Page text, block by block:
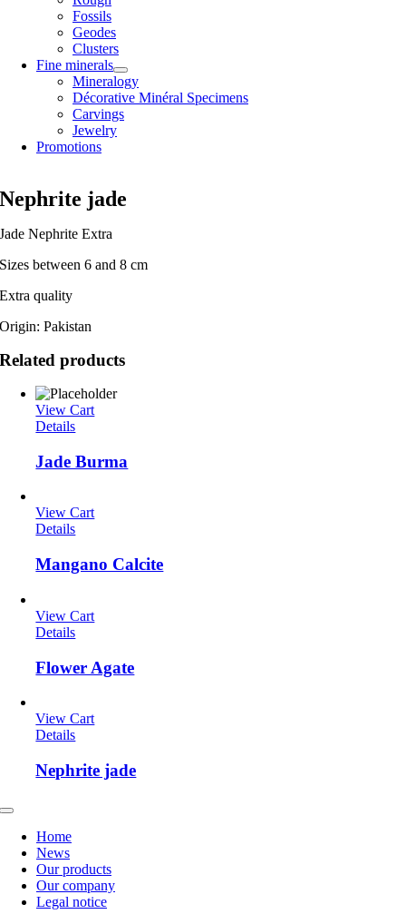
Fossils
Geodes
Clusters
Fine minerals
Mineralogy
Décorative Minéral Specimens
Carvings
Jewelry
Promotions
Nephrite jade
Jade Nephrite Extra
Sizes between 6 and 8 cm
Extra quality
Origin: Pakistan
Related products
View Cart
Details
Jade Burma
View Cart
Details
Mangano Calcite
View Cart
Details
Flower Agate
View Cart
Details
Nephrite jade
Toggle
NavigationHome
News
Our products
Our company
Legal notice